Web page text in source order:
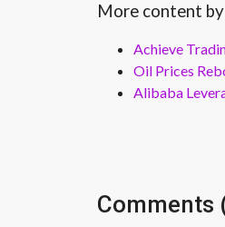
More content
Achieve
Oil Prices
Alibaba
Comments